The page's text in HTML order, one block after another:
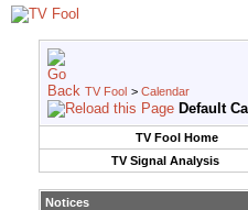
TV Fool > Calendar
Default
TV Fool Home
TV Signal Analysis
Notices